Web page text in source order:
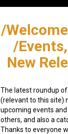
/
/
New
The latest roundup
(relevant to this site)
upcoming events
others, and also a
Thanks to everyone